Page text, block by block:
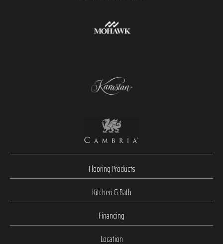
Flooring Products
Kitchen & Bath
Financing
Location